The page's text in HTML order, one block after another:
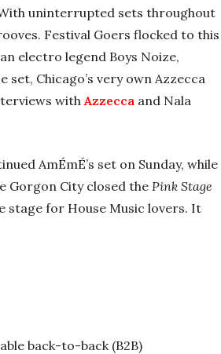
uninterrupted sets throughout
Festival Goers flocked to this
electro legend Boys Noize,
set, Chicago’s very own Azzecca
with Azzecca and Nala
AmÉmÉ’s set on Sunday, while
Gorgon City closed the Pink Stage
stage for House Music lovers. It
back-to-back (B2B)